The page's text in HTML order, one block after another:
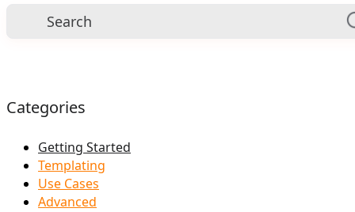
Categories
Getting Started
Templating
Use Cases
Advanced